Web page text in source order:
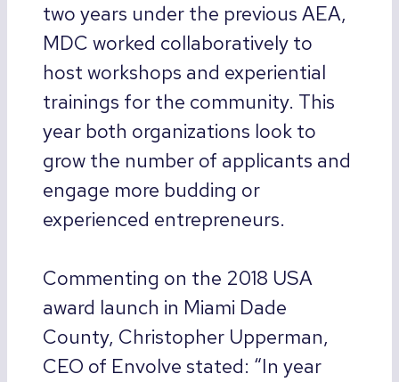
two years under the previous AEA,
MDC worked collaboratively to
host workshops and experiential
trainings for the community. This
year both organizations look to
grow the number of applicants and
engage more budding or
experienced entrepreneurs.
Commenting on the 2018 USA
award launch in Miami Dade
County, Christopher Upperman,
CEO of Envolve stated: “In year